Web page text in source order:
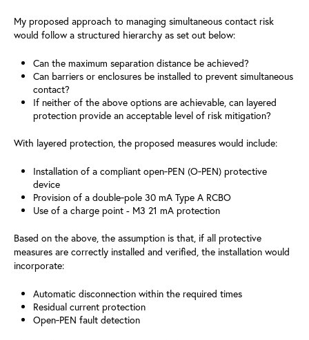
My proposed approach to managing simultaneous contact risk
would follow a structured hierarchy as set out below:
Can the maximum separation distance be achieved?
Can barriers or enclosures be installed to prevent simultaneous
contact?
If neither of the above options are achievable, can layered
protection provide an acceptable level of risk mitigation?
With layered protection, the proposed measures would include:
Installation of a compliant open‑PEN (O‑PEN) protective
device
Provision of a double‑pole 30 mA Type A RCBO
Use of a charge point - M3 21 mA protection
Based on the above, the assumption is that, if all protective
measures are correctly installed and verified, the installation would
incorporate:
Automatic disconnection within the required times
Residual current protection
Open‑PEN fault detection